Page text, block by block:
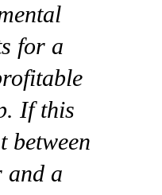
for a
If this
between
and a